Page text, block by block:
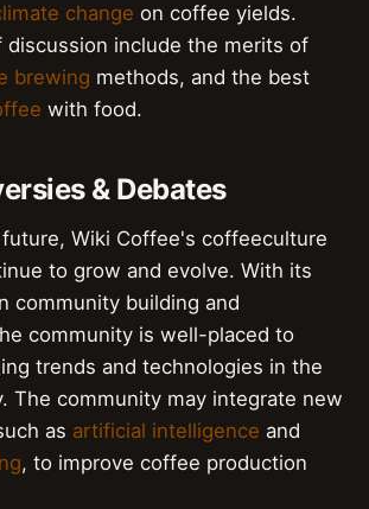
change on coffee yields.
discussion include the merits of
brewing methods, and the best
with food.
& Debates
Wiki Coffee's coffeeculture
to grow and evolve. With its
community building and
community is well-placed to
trends and technologies in the
The community may integrate new
as artificial intelligence and
, to improve coffee production